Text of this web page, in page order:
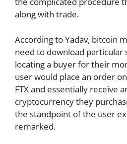
along with trade.
According to Yadav, bitcoin
need to download
locating a buyer for their
user would place an order
FTX and essentially receive
cryptocurrency they
the standpoint of the user
remarked.